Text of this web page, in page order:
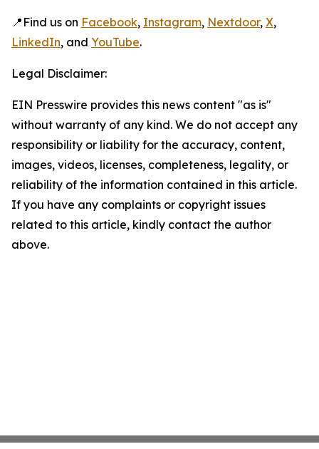
📍Find us on Facebook, Instagram, Nextdoor, X,
LinkedIn, and YouTube.
Legal Disclaimer:
EIN Presswire provides this news content "as is"
without warranty of any kind. We do not accept any
responsibility or liability for the accuracy, content,
images, videos, licenses, completeness, legality, or
reliability of the information contained in this article.
If you have any complaints or copyright issues
related to this article, kindly contact the author
above.